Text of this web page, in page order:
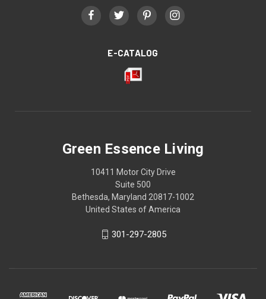
E-CATALOG
Green Essence Living
10411 Motor City Drive
Suite 500
Bethesda, Maryland 20817-1002
United States of America
301-297-2805